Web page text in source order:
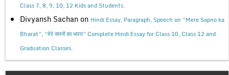
Class 7, 8, 9, 10, 12 Kids and Students.
Divyansh Sachan on Hindi Essay, Paragraph, Speech on “Mere Sapno ka
Bharat”, “मेरे सपनों का भारत” Complete Hindi Essay for Class 10, Class 12 and
Graduation Classes.